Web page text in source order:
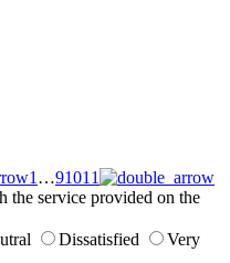
1 …91011
the service provided on the
Dissatisfied
Very